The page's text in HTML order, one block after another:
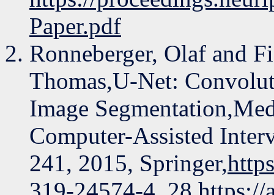
Paper.pdf
Ronneberger, Olaf and
Thomas,U-Net:
Image
Computer-Assisted
241, 2015, Springer,